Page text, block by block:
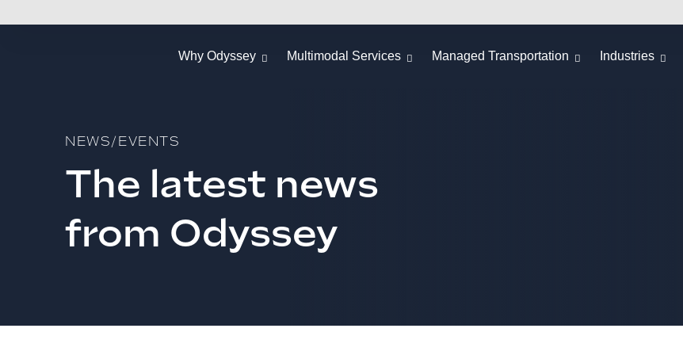
Why Odyssey Multimodal Services Managed Transportation Industries
NEWS/EVENTS
The latest news
from Odyssey